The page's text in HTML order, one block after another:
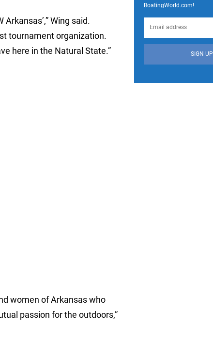
Wing said.
tournament organization.
here in the Natural State.”
women of Arkansas who
passion for the outdoors,”
BoatingWorld.com!
SIGN UP